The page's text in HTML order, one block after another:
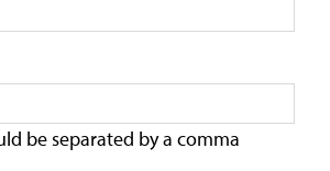
be separated by a comma